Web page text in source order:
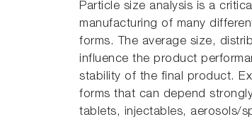
Particle size analysis is a
manufacturing of many
forms. The average size,
influence the product
stability of the final product.
forms that can depend
tablets, injectables, aerosols/